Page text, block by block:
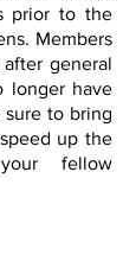
prior to the
Members
general
longer have
sure to bring
up the
fellow